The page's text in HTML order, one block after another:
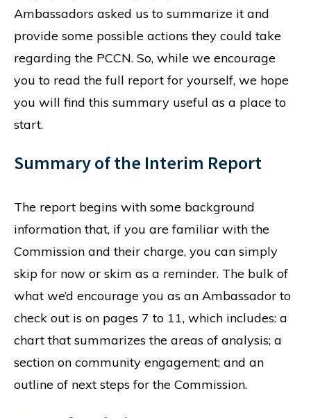
Ambassadors asked us to summarize it and
provide some possible actions they could take
regarding the PCCN. So, while we encourage
you to read the full report for yourself, we hope
you will find this summary useful as a place to
start.
Summary of the Interim Report
The report begins with some background
information that, if you are familiar with the
Commission and their charge, you can simply
skip for now or skim as a reminder. The bulk of
what we’d encourage you as an Ambassador to
check out is on pages 7 to 11, which includes: a
chart that summarizes the areas of analysis; a
section on community engagement; and an
outline of next steps for the Commission.